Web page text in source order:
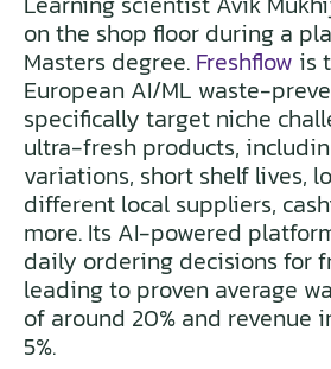
on the shop floor during a
Masters degree. Freshflow is
European AI/ML waste-
specifically target niche
ultra-fresh products,
variations, short shelf lives,
different local suppliers,
more. Its AI-powered
daily ordering decisions for
leading to proven average
of around 20% and revenue
5%.